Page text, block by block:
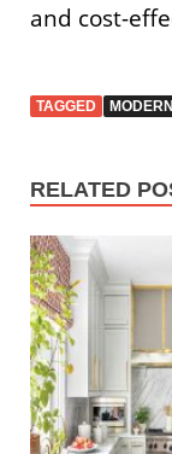
and cost-
TAGGED
RELATED